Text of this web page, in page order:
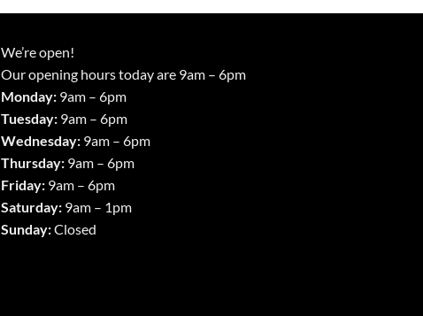
We’re open!
Our opening hours today are 9am – 6pm
Monday: 9am – 6pm
Tuesday: 9am – 6pm
Wednesday: 9am – 6pm
Thursday: 9am – 6pm
Friday: 9am – 6pm
Saturday: 9am – 1pm
Sunday:Closed